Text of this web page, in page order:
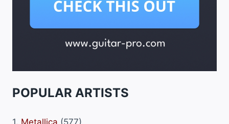
POPULAR ARTISTS
1. Metallica (577)